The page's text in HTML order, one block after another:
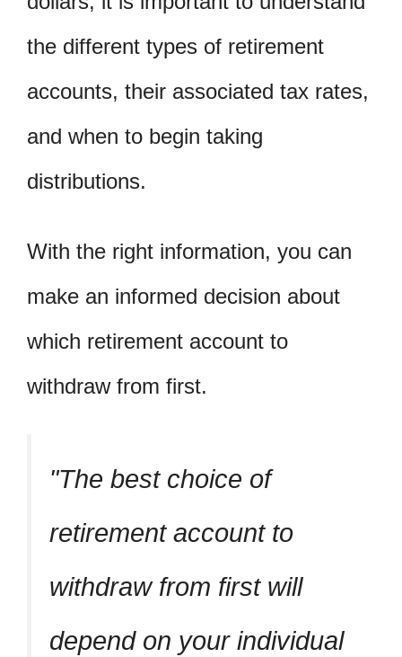
the different types of retirement
accounts, their associated tax rates,
and when to begin taking
distributions.
With the right information, you can
make an informed decision about
which retirement account to
withdraw from first.
The best choice of
retirement account to
withdraw from first will
depend on your individual